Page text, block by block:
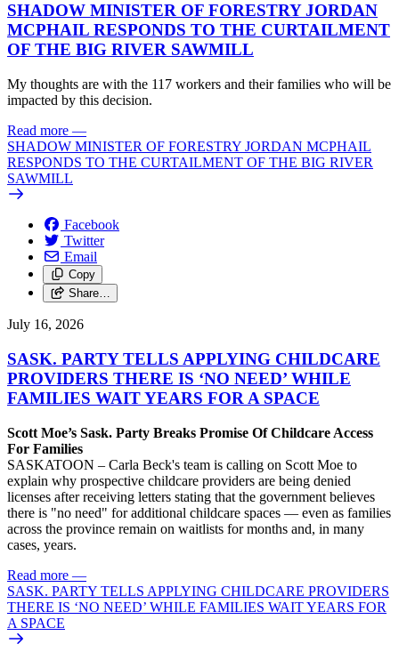
SHADOW MINISTER OF FORESTRY JORDAN
MCPHAIL RESPONDS TO THE CURTAILMENT
OF THE BIG RIVER SAWMILL
My thoughts are with the 117 workers and their families who will be
impacted by this decision.
Read more —
SHADOW MINISTER OF FORESTRY JORDAN MCPHAIL
RESPONDS TO THE CURTAILMENT OF THE BIG RIVER
SAWMILL
Facebook
Twitter
Email
Copy
Share…
July 16, 2026
SASK. PARTY TELLS APPLYING CHILDCARE
PROVIDERS THERE IS ‘NO NEED’ WHILE
FAMILIES WAIT YEARS FOR A SPACE
Scott Moe’s Sask. Party Breaks Promise Of Childcare Access
For Families
SASKATOON – Carla Beck's team is calling on Scott Moe to
explain why prospective childcare providers are being denied
licenses after receiving letters stating that the government believes
there is "no need" for additional childcare spaces — even as families
across the province remain on waitlists for months and, in many
cases, years.
Read more —
SASK. PARTY TELLS APPLYING CHILDCARE PROVIDERS
THERE IS ‘NO NEED’ WHILE FAMILIES WAIT YEARS FOR
A SPACE